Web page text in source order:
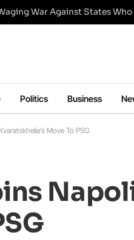
War Against States
Politics Business
Move To PSG